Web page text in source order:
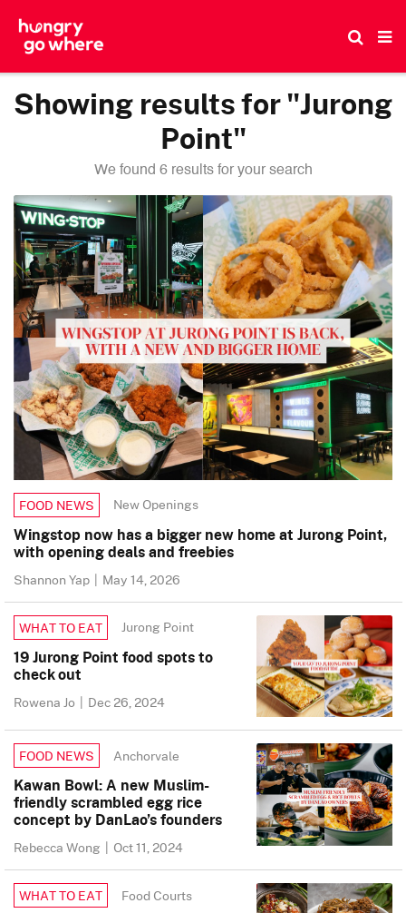
Showing results for "Jurong
Point"
We found 6 results for your search
FOOD NEWS New Openings
Wingstop now has a bigger new home at Jurong Point,
with opening deals and freebies
Shannon Yap | May 14, 2026
WHAT TO EAT Jurong Point
19 Jurong Point food spots to
check out
Rowena Jo | Dec 26, 2024
FOOD NEWS Anchorvale
Kawan Bowl: A new Muslim-
friendly scrambled egg rice
concept by DanLao’s founders
Rebecca Wong | Oct 11, 2024
WHAT TO EAT Food Courts